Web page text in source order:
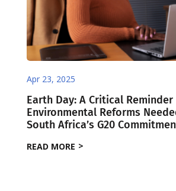
Apr 23, 2025
Earth Day: A Critical
Environmental Reforms
South Africa’s G20
READ MORE